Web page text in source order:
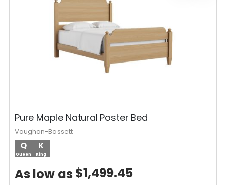
Pure Maple Natural Poster Bed
K
King
Q
Queen
As low as $1,499.45
Vaughan-Bassett